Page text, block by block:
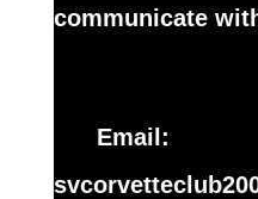
communicate
Email: